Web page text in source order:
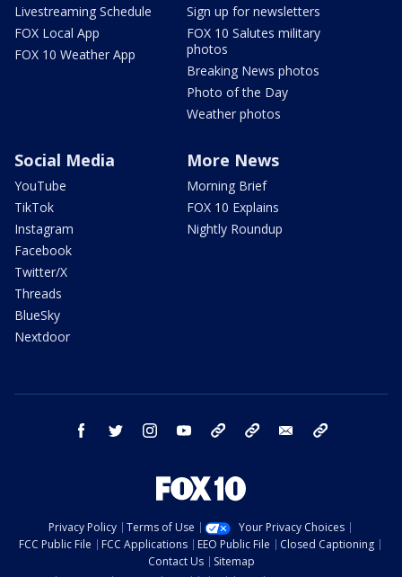
Livestreaming Schedule
FOX Local App
FOX 10 Weather App
Sign up for newsletters
FOX 10 Salutes military
photos
Breaking News photos
Photo of the Day
Weather photos
Social Media
YouTube
TikTok
Instagram
Facebook
Twitter/X
Threads
BlueSky
Nextdoor
More News
Morning Brief
FOX 10 Explains
Nightly Roundup
facebook twitter instagram youtube bluesky email
Privacy Policy Terms of Use
Your Privacy Choices
FCC Public File
FCC Applications EEO Public File
Closed Captioning
Contact Us
Sitemap